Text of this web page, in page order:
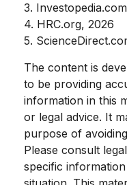
3.
4. HRC.org, 2026
5.
The content is
to be providing
information in this
or legal advice. It
purpose of
Please consult
specific